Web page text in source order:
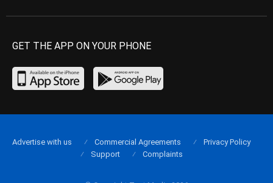
GET THE APP ON YOUR PHONE
Advertise with us Commercial Agreements
Privacy Policy
Support
Complaints